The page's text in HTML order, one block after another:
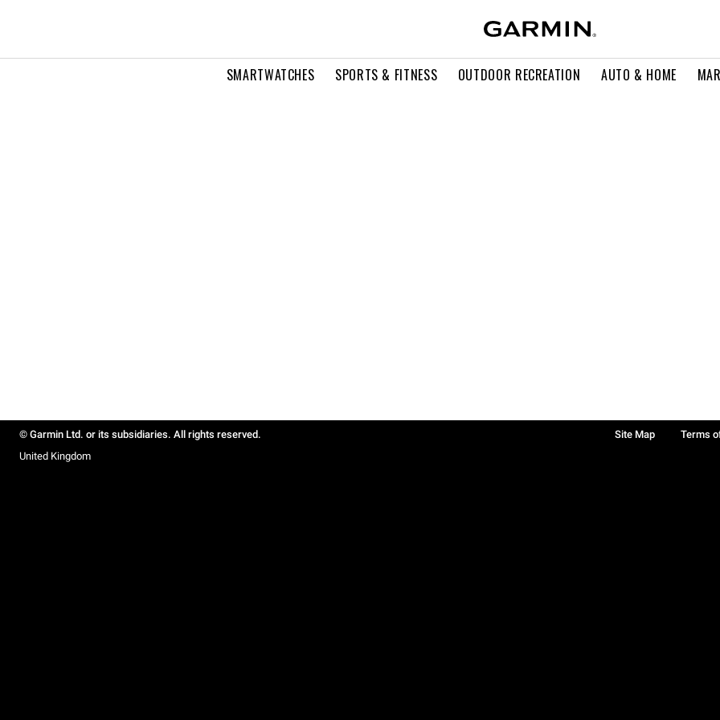
SMARTWATCHES SPORTS & FITNESS OUTDOOR RECREATION AUTO & HOME
© Garmin Ltd. or its subsidiaries. All rights reserved. Site Map Terms
United Kingdom